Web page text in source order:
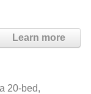
Learn more
20-bed,